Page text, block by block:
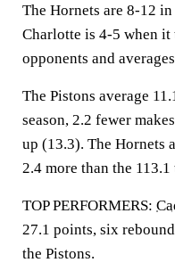
The Hornets are 8-12
Charlotte is 4-5 when it
opponents and
The Pistons average
season, 2.2 fewer
up (13.3). The Hornets
2.4 more than the
TOP PERFORMERS:
27.1 points, six
the Pistons.